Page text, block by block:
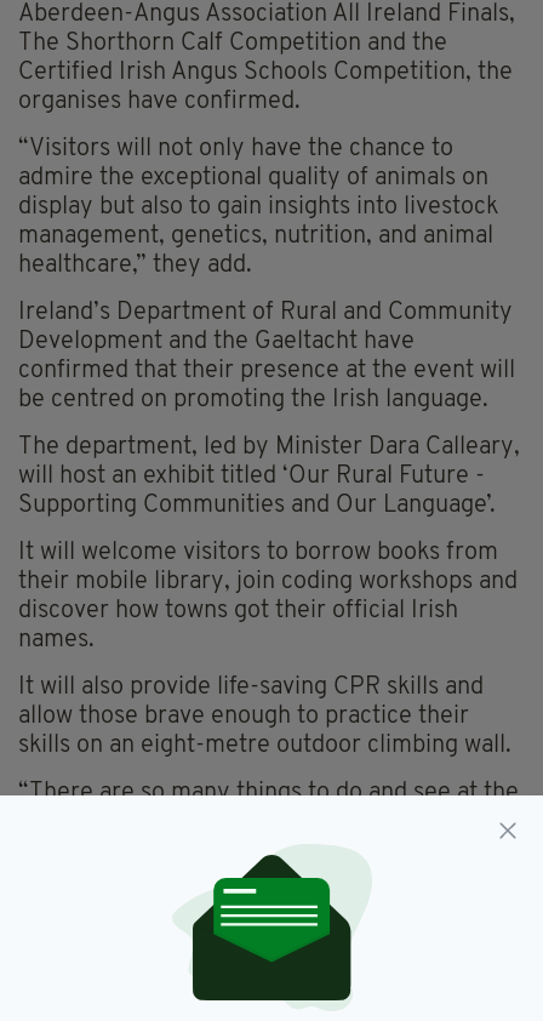
Aberdeen-Angus Association All Ireland Finals,
The Shorthorn Calf Competition and the
Certified Irish Angus Schools Competition, the
organises have confirmed.
“Visitors will not only have the chance to
admire the exceptional quality of animals on
display but also to gain insights into livestock
management, genetics, nutrition, and animal
healthcare,” they add.
Ireland’s Department of Rural and Community
Development and the Gaeltacht have
confirmed that their presence at the event will
be centred on promoting the Irish language.
The department, led by Minister Dara Calleary,
will host an exhibit titled ‘Our Rural Future -
Supporting Communities and Our Language’.
It will welcome visitors to borrow books from
their mobile library, join coding workshops and
discover how towns got their official Irish
names.
It will also provide life-saving CPR skills and
allow those brave enough to practice their
skills on an eight-metre outdoor climbing wall.
“There are so many things to do and see at the
have an exciting exhibit lined up this year,”
Minister Calleary said.
“The event is great opportunity for people to
find out how they can get involved with their
community or about the many investments and
funding programmes my Department delivers